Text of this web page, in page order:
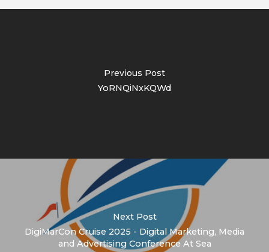
Previous Post
YoRNQiNxKQWd
Next Post
DigiMarCon Cruise 2025 - Digital Marketing, Media
and Advertising Conference At Sea